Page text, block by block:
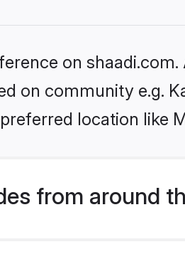
on
on community e.g.
location like
from around